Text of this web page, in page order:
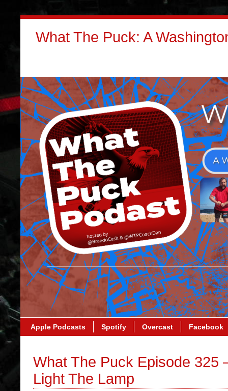
What The Puck: A
Apple Podcasts Spotify Overcast Facebook
What The Puck Episode 325
Light The Lamp